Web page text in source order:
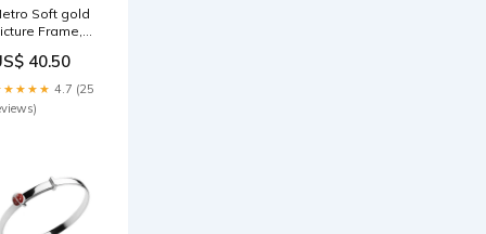
Soft gold
Frame,
40.50
4.7 (25